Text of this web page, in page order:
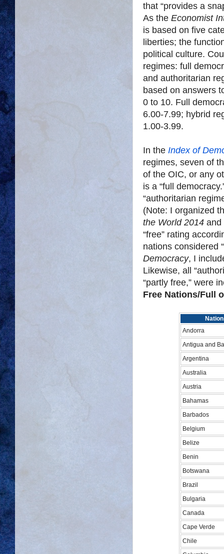
that “provides a
As the Economist
is based on five
liberties; the
political culture.
regimes: full
and authoritarian
based on answers
0 to 10. Full
6.00-7.99; hybrid
1.00-3.99.
In the Index of
regimes, seven of
of the OIC, or any
is a “full
“authoritarian
(Note: I organized
the World 2014
“free” rating
nations considered
Democracy, I
Likewise, all
“partly free,” were
Free Nations/Full
Nation
Andorra
Antigua and
Argentina
Australia
Austria
Bahamas
Barbados
Belgium
Belize
Benin
Botswana
Brazil
Bulgaria
Canada
Cape Verde
Chile